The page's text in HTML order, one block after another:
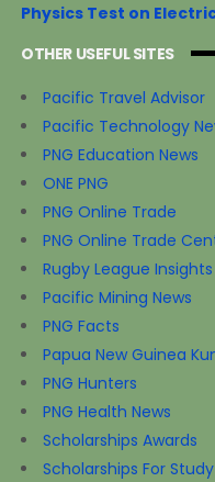
Physics Test on
OTHER USEFUL SITES
Pacific Travel Advisor
Pacific Technology
PNG Education News
ONE PNG
PNG Online Trade
PNG Online Trade
Rugby League Insights
Pacific Mining News
PNG Facts
Papua New Guinea
PNG Hunters
PNG Health News
Scholarships Awards
Scholarships For Study